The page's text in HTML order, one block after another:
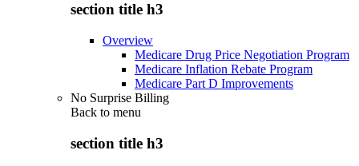
section title h3
Overview
Medicare Drug Price Negotiation Program
Medicare Inflation Rebate Program
Medicare Part D Improvements
No Surprise Billing
Back to menu
section title h3